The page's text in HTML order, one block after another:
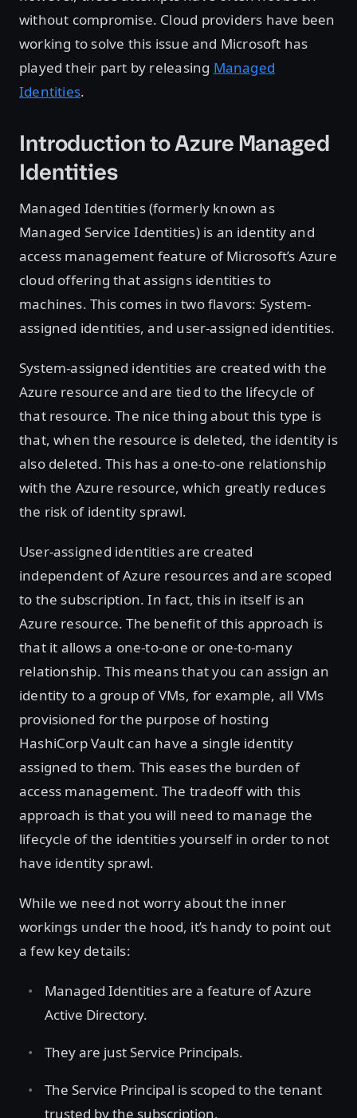
without compromise. Cloud providers have been
working to solve this issue and Microsoft has
played their part by releasing Managed
Identities.
Introduction to Azure Managed
Identities
Managed Identities (formerly known as
Managed Service Identities) is an identity and
access management feature of Microsoft’s Azure
cloud offering that assigns identities to
machines. This comes in two flavors: System-
assigned identities, and user-assigned identities.
System-assigned identities are created with the
Azure resource and are tied to the lifecycle of
that resource. The nice thing about this type is
that, when the resource is deleted, the identity is
also deleted. This has a one-to-one relationship
with the Azure resource, which greatly reduces
the risk of identity sprawl.
User-assigned identities are created
independent of Azure resources and are scoped
to the subscription. In fact, this in itself is an
Azure resource. The benefit of this approach is
that it allows a one-to-one or one-to-many
relationship. This means that you can assign an
identity to a group of VMs, for example, all VMs
provisioned for the purpose of hosting
HashiCorp Vault can have a single identity
assigned to them. This eases the burden of
access management. The tradeoff with this
approach is that you will need to manage the
lifecycle of the identities yourself in order to not
have identity sprawl.
While we need not worry about the inner
workings under the hood, it’s handy to point out
a few key details:
Managed Identities are a feature of Azure
Active Directory.
They are just Service Principals.
The Service Principal is scoped to the tenant
trusted by the subscription.